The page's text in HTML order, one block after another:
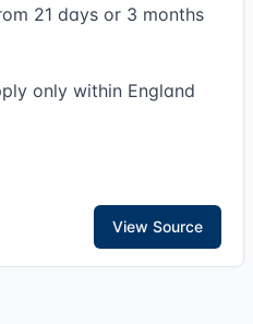
21 days or 3 months
only within England
View Source